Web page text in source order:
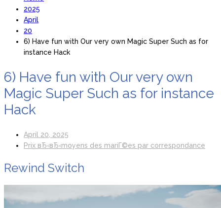
2025
April
20
6) Have fun with Our very own Magic Super Such as for
instance Hack
6) Have fun with Our very own
Magic Super Such as for instance
Hack
April 20, 2025
Prix вЂ‹вЂ‹moyens des mariГ©es par correspondance
Rewind Switch